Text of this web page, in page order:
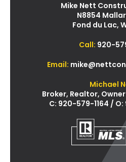
Mike Nett
N8854
Fond du Lac,
Call: 920-
Email:
Michael
Broker, Realtor,
C: 920-579-1164 /